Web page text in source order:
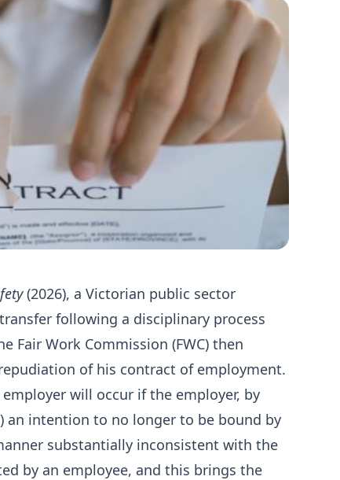
(2026), a Victorian public sector
following a disciplinary process
Fair Work Commission (FWC) then
of his contract of employment.
will occur if the employer, by
an intention to no longer to be bound by
substantially inconsistent with the
by an employee, and this brings the